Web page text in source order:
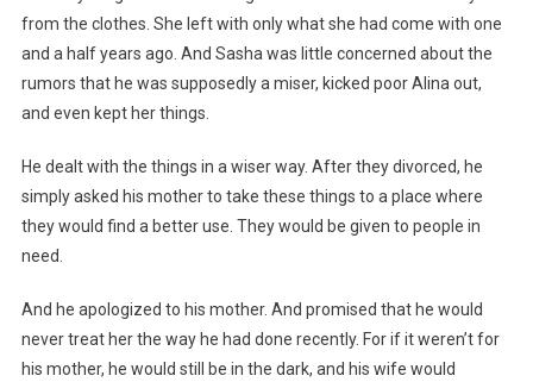
from the clothes. She left with only what she had come with one
and a half years ago. And Sasha was little concerned about the
rumors that he was supposedly a miser, kicked poor Alina out,
and even kept her things.
He dealt with the things in a wiser way. After they divorced, he
simply asked his mother to take these things to a place where
they would find a better use. They would be given to people in
need.
And he apologized to his mother. And promised that he would
never treat her the way he had done recently. For if it weren’t for
his mother, he would still be in the dark, and his wife would